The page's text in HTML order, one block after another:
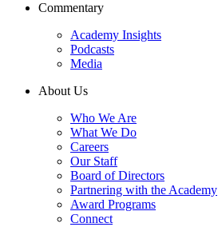
Commentary
Academy Insights
Podcasts
Media
About Us
Who We Are
What We Do
Careers
Our Staff
Board of Directors
Partnering with the Academy
Award Programs
Connect